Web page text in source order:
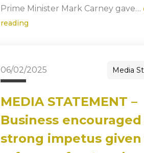
Prime Minister Mark Carney gave…
reading
06/02/2025 Media
MEDIA STATEMENT –
Business
strong impetus